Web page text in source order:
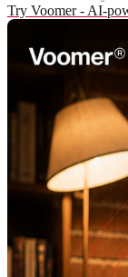
Try Voomer - AI-